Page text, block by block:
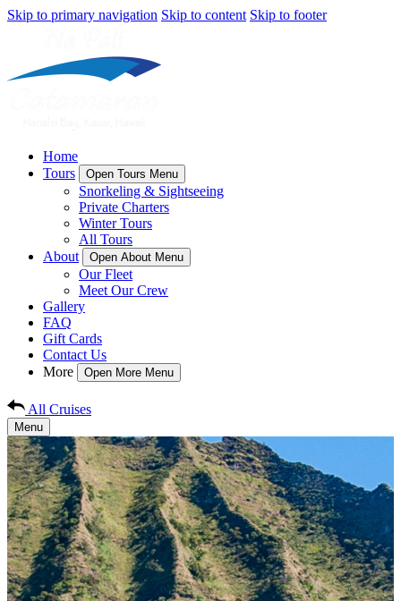
Skip to primary navigation Skip to content Skip to footer
Home
Tours
Open Tours Menu
Snorkeling & Sightseeing
Private Charters
Winter Tours
All Tours
About
Open About Menu
Our Fleet
Meet Our Crew
Gallery
FAQ
Gift Cards
Contact Us
More
Open More Menu
All Cruises
Menu